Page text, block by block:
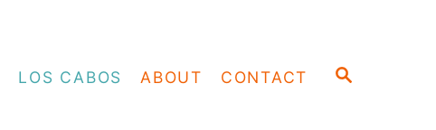
S
LOS CABOS ABOUT CONTACT